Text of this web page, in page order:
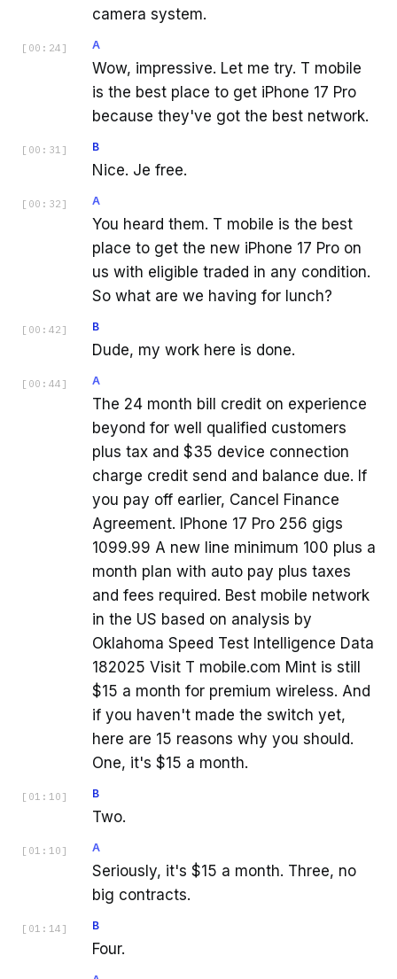
camera system.
[ 00:24 ] A
Wow, impressive. Let me try. T mobile
is the best place to get iPhone 17 Pro
because they've got the best network.
[ 00:31 ] B
Nice. Je free.
[ 00:32 ] A
You heard them. T mobile is the best
place to get the new iPhone 17 Pro on
us with eligible traded in any condition.
So what are we having for lunch?
[ 00:42 ] B
Dude, my work here is done.
[ 00:44 ] A
The 24 month bill credit on experience
beyond for well qualified customers
plus tax and $35 device connection
charge credit send and balance due. If
you pay off earlier, Cancel Finance
Agreement. IPhone 17 Pro 256 gigs
1099.99 A new line minimum 100 plus a
month plan with auto pay plus taxes
and fees required. Best mobile network
in the US based on analysis by
Oklahoma Speed Test Intelligence Data
182025 Visit T mobile.com Mint is still
$15 a month for premium wireless. And
if you haven't made the switch yet,
here are 15 reasons why you should.
One, it's $15 a month.
[ 01:10 ] B
Two.
[ 01:10 ] A
Seriously, it's $15 a month. Three, no
big contracts.
[ 01:14 ] B
Four.